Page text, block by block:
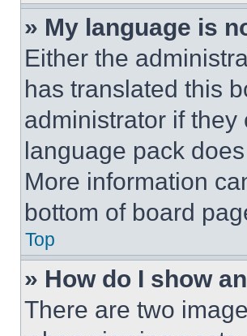
» My language is
Either the
has translated this
administrator if
language pack
More information
bottom of board
Top
» How do I show
There are two